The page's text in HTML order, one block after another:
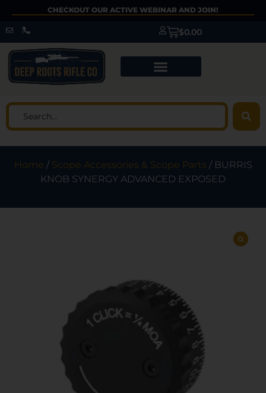
CHECKOUT OUR ACTIVE WEBINAR AND JOIN!
$0.00
Home / Scope Accessories & Scope Parts / BURRIS
KNOB SYNERGY ADVANCED EXPOSED